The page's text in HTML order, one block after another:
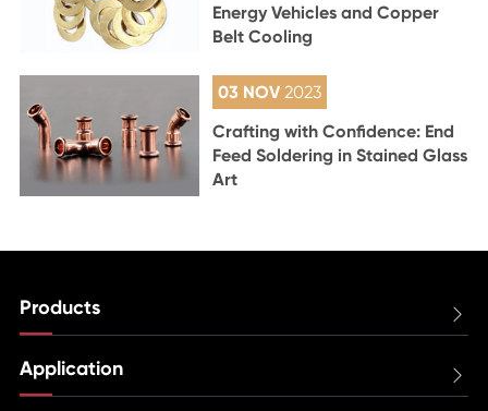
Energy Vehicles and Copper
Belt Cooling
03 NOV2023
Crafting with Confidence: End
Feed Soldering in Stained Glass
Art
Products 
Application 